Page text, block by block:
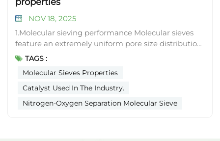
NOV 18, 2025
1.Molecular sieving performance Molecular sieves
feature an extremely uniform pore size distribution.
Only substances with molecular diameters smaller
the molecular sieve crystals. For instance, 3A
molecular sieves have a pore size of approximately
(about 0.27 nanometers in diameter) to pass
TAGS :
Molecular Sieves Properties
Catalyst Used In The Industry.
Nitrogen-Oxygen Separation Molecular Sieve